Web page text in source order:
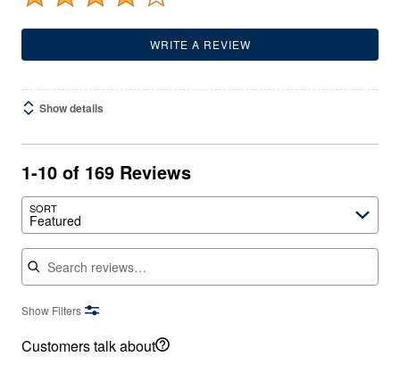
WRITE A REVIEW
Show details
1-10 of 169 Reviews
SORT
Featured
Search reviews
Show Filters
Customers talk about